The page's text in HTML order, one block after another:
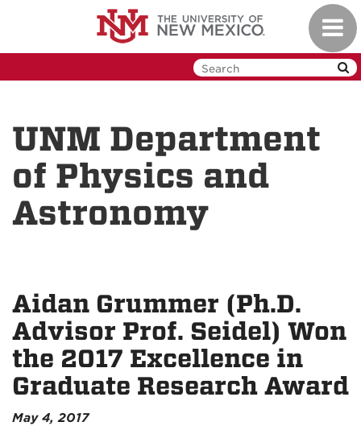
UNM Department
of Physics and
Astronomy
Aidan Grummer (Ph.D.
Advisor Prof. Seidel) Won
the 2017 Excellence in
Graduate Research Award
May 4, 2017